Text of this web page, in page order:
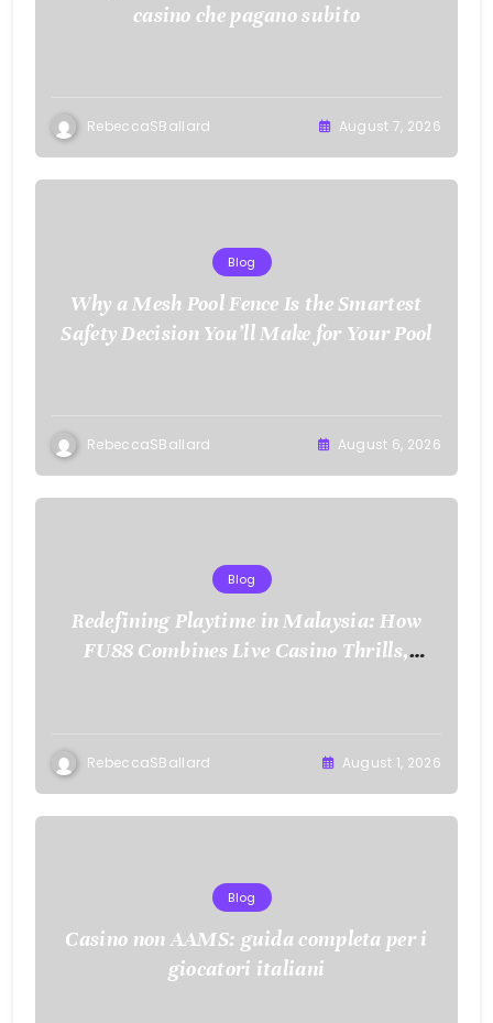
casino che pagano subito
RebeccaSBallard August 7, 2026
Blog
Why a Mesh Pool Fence Is the Smartest
Safety Decision You’ll Make for Your Pool
RebeccaSBallard August 6, 2026
Blog
Redefining Playtime in Malaysia: How
FU88 Combines Live Casino Thrills,
RebeccaSBallard August 1, 2026
Blog
Casino non AAMS: guida completa per i
giocatori italiani